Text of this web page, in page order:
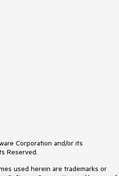
Corporation and/or its
Reserved.
used herein are trademarks or